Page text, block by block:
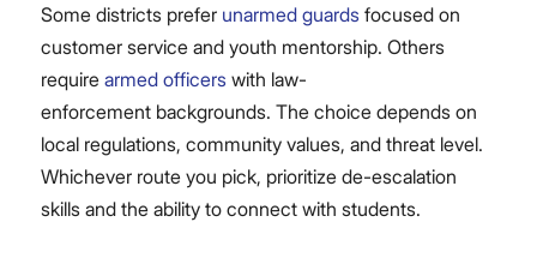
Some districts prefer unarmed guards focused on
customer service and youth mentorship. Others
require armed officers with law-
enforcement backgrounds. The choice depends on
local regulations, community values, and threat level.
Whichever route you pick, prioritize de-escalation
skills and the ability to connect with students.